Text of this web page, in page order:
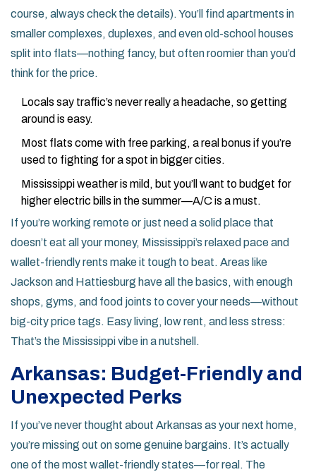
course, always check the details). You’ll find apartments in
smaller complexes, duplexes, and even old-school houses
split into flats—nothing fancy, but often roomier than you’d
think for the price.
Locals say traffic’s never really a headache, so getting
around is easy.
Most flats come with free parking, a real bonus if you’re
used to fighting for a spot in bigger cities.
Mississippi weather is mild, but you’ll want to budget for
higher electric bills in the summer—A/C is a must.
If you’re working remote or just need a solid place that
doesn’t eat all your money, Mississippi’s relaxed pace and
wallet-friendly rents make it tough to beat. Areas like
Jackson and Hattiesburg have all the basics, with enough
shops, gyms, and food joints to cover your needs—without
big-city price tags. Easy living, low rent, and less stress:
That’s the Mississippi vibe in a nutshell.
Arkansas: Budget-Friendly and
Unexpected Perks
If you’ve never thought about Arkansas as your next home,
you’re missing out on some genuine bargains. It’s actually
one of the most wallet-friendly states—for real. The